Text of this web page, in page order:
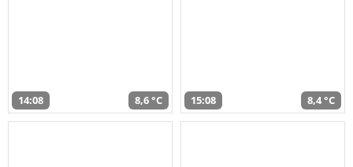
14:08 8,6 °C 15:08 8,4 °C